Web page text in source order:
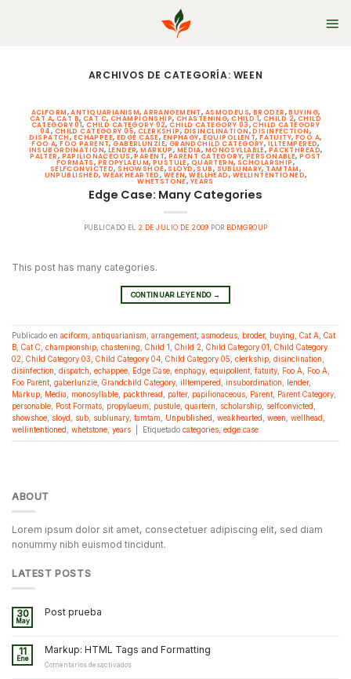
ARCHIVOS DE CATEGORÍA: WEEN
ACIFORM,ANTIQUARIANISM,ARRANGEMENT, ASMODEUS,BRODER,BUYING,
CAT A,CAT B,CAT C,CHAMPIONSHIP, CHASTENING,CHILD 1, CHILD 2, CHILD
CATEGORY 01,CHILD CATEGORY 02,CHILD CATEGORY 03,CHILD CATEGORY
04, CHILD CATEGORY 05, CLERKSHIP, DISINCLINATION,DISINFECTION,
DISPATCH, ECHAPPEE, EDGE CASE, ENPHAGY, EQUIPOLLENT,FATUITY, FOO A,
FOO A,FOO PARENT,GABERLUNZIE, GRANDCHILD CATEGORY, ILLTEMPERED,
INSUBORDINATION, LENDER,MARKUP, MEDIA, MONOSYLLABLE, PACKTHREAD,
PALTER, PAPILIONACEOUS,PARENT, PARENT CATEGORY,PERSONABLE,POST
FORMATS, PROPYLAEUM, PUSTULE, QUARTERN, SCHOLARSHIP,
SELFCONVICTED,SHOWSHOE,SLOYD,SUB, SUBLUNARY, TAMTAM,
UNPUBLISHED,WEAKHEARTED, WEEN,WELLHEAD, WELLINTENTIONED,
WHETSTONE, YEARS
Edge Case: Many Categories
PUBLICADO EL 2 DE JULIO DE 2009 POR BDMGROUP
This post has many categories.
CONTINUAR LEYENDO →
Publicado en aciform antiquarianism arrangement asmodeus broder, buying Cat A
Cat
B Cat C championship chastening Child 1 Child 2 Child Category 01
Child Category
02
Child Category 03 Child Category 04 Child Category 05 clerkship disinclination
disinfection
dispatch echappee Edge Case enphagy equipollent fatuity Foo A Foo A
Foo Parent gaberlunzie Grandchild Category illtempered insubordination lender,
Markup
Media monosyllable packthread palter, papilionaceous Parent Parent Category
personable
Post Formats propylaeum pustule quartern scholarship selfconvicted
showshoe
sloyd sub sublunary tamtam Unpublished weakhearted ween wellhead
wellintentioned
whetstone years Etiquetado categories edge case
ABOUT
Lorem ipsum dolor sit amet, consectetuer adipiscing elit, sed diam
nonummy nibh euismod tincidunt.
LATEST POSTS
30
May
Post prueba
11
Ene
Markup: HTML Tags and Formatting
Comentarios desactivadosen